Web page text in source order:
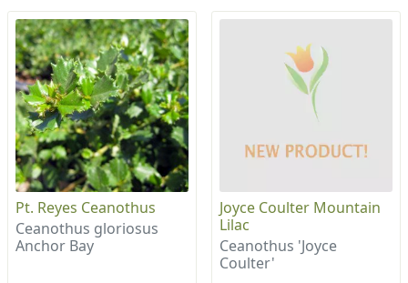
Pt. Reyes Ceanothus
Ceanothus gloriosus
Anchor Bay
Joyce Coulter Mountain
Lilac
Ceanothus 'Joyce
Coulter'